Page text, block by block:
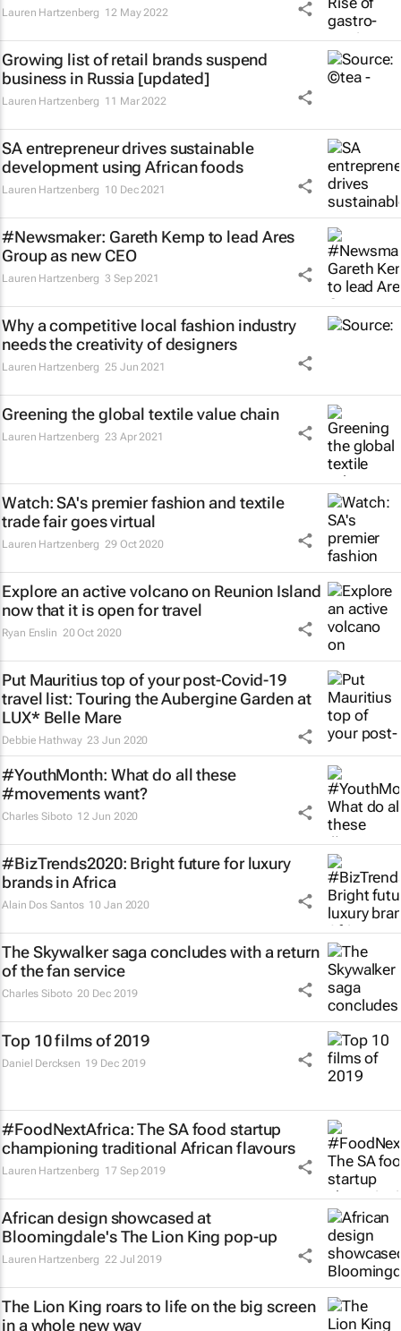
Lauren Hartzenberg 12 May 2022
Growing list of retail brands suspend
business in Russia [updated]
Lauren Hartzenberg 11 Mar 2022
SA entrepreneur drives sustainable
development using African foods
Lauren Hartzenberg 10 Dec 2021
#Newsmaker: Gareth Kemp to lead Ares
Group as new CEO
Lauren Hartzenberg 3 Sep 2021
Why a competitive local fashion industry
needs the creativity of designers
Lauren Hartzenberg 25 Jun 2021
Greening the global textile value chain
Lauren Hartzenberg 23 Apr 2021
Watch: SA's premier fashion and textile
trade fair goes virtual
Lauren Hartzenberg 29 Oct 2020
Explore an active volcano on Reunion Island
now that it is open for travel
Ryan Enslin 20 Oct 2020
Put Mauritius top of your post-Covid-19
travel list: Touring the Aubergine Garden at
LUX* Belle Mare
Debbie Hathway 23 Jun 2020
#YouthMonth: What do all these
#movements want?
Charles Siboto 12 Jun 2020
#BizTrends2020: Bright future for luxury
brands in Africa
Alain Dos Santos 10 Jan 2020
The Skywalker saga concludes with a return
of the fan service
Charles Siboto 20 Dec 2019
Top 10 films of 2019
Daniel Dercksen 19 Dec 2019
#FoodNextAfrica: The SA food startup
championing traditional African flavours
Lauren Hartzenberg 17 Sep 2019
African design showcased at
Bloomingdale'sThe Lion King pop-up
Lauren Hartzenberg 22 Jul 2019
The Lion King roars to life on the big screen
in a whole new way